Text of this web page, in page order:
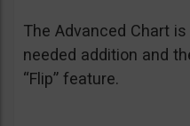
The Advanced Chart
needed addition and
“Flip” feature.